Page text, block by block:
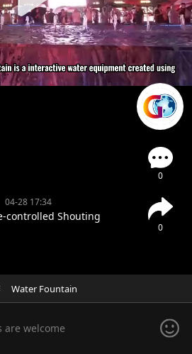
0
0
04-28 17:34
controlled Shouting
Water Fountain
are welcome